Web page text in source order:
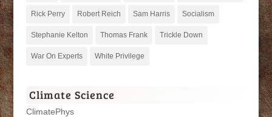
Rick Perry Robert Reich Sam Harris Socialism
Stephanie Kelton Thomas Frank Trickle Down
War On Experts White Privilege
Climate Science
ClimatePhys